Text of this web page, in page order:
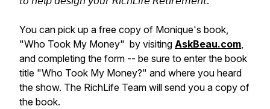
You can pick up a free copy of Monique's book,
"Who Took My Money" by visiting AskBeau.com,
and completing the form -- be sure to enter the book
title "Who Took My Money?" and where you heard
the show. The RichLife Team will send you a copy of
the book.